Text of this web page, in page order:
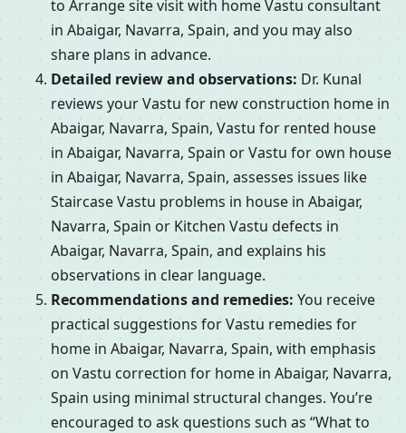
to Arrange site visit with home Vastu consultant
in Abaigar, Navarra, Spain, and you may also
share plans in advance.
Detailed review and observations: Dr. Kunal
reviews your Vastu for new construction home in
Abaigar, Navarra, Spain, Vastu for rented house
in Abaigar, Navarra, Spain or Vastu for own house
in Abaigar, Navarra, Spain, assesses issues like
Staircase Vastu problems in house in Abaigar,
Navarra, Spain or Kitchen Vastu defects in
Abaigar, Navarra, Spain, and explains his
observations in clear language.
Recommendations and remedies: You receive
practical suggestions for Vastu remedies for
home in Abaigar, Navarra, Spain, with emphasis
on Vastu correction for home in Abaigar, Navarra,
Spain using minimal structural changes. You’re
encouraged to ask questions such as “What to